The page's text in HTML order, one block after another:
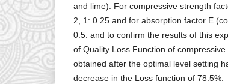
and lime). For compressive strength
2, 1: 0.25 and for absorption factor E
0.5. and to confirm the results of this
of Quality Loss Function of
obtained after the optimal level setting
decrease in the Loss function of 78.5%.